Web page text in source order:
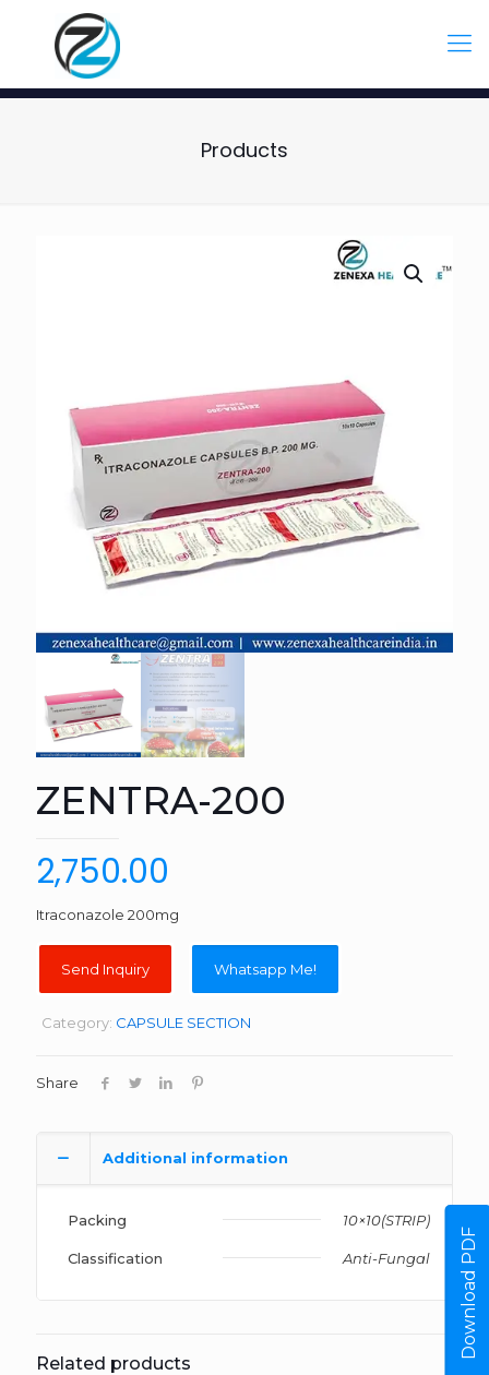
Products
ZENTRA-200
2,750.00
Itraconazole 200mg
Whatsapp Me!
Category: CAPSULE SECTION
Share
Additional information
Packing 10×10(STRIP)
Classification Anti-Fungal
Related products
Download PDF